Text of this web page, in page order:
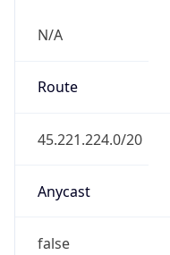
N/A
Route
45.221.224.0/20
Anycast
false